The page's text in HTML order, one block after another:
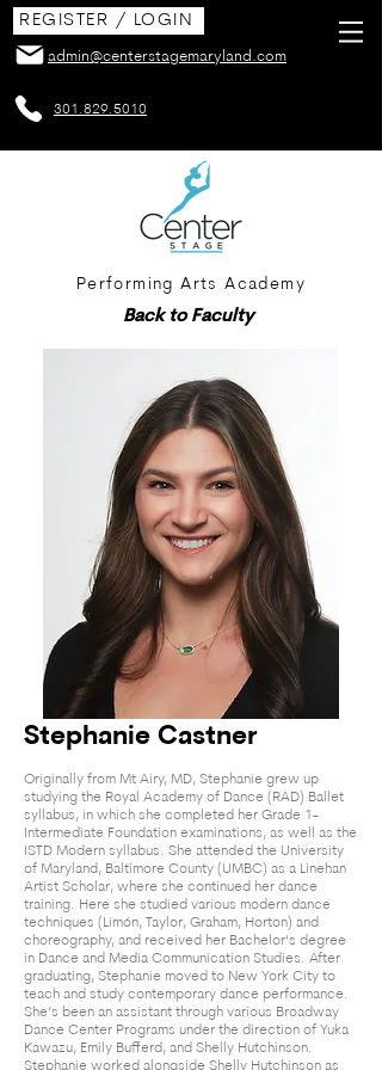
admin@centerstagemaryland.com
REGISTER / LOGIN
301.829.5010
Performing Arts Academy
Back to Faculty
Stephanie Castner
Originally from Mt Airy, MD, Stephanie grew up
studying the Royal Academy of Dance (RAD) Ballet
syllabus, in which she completed her Grade 1-
Intermediate Foundation examinations, as well as the
ISTD Modern syllabus. She attended the University
of Maryland, Baltimore County (UMBC) as a Linehan
Artist Scholar, where she continued her dance
training. Here she studied various modern dance
techniques (Limón, Taylor, Graham, Horton) and
choreography, and received her Bachelor’s degree
in Dance and Media Communication Studies. After
graduating, Stephanie moved to New York City to
teach and study contemporary dance performance.
She’s been an assistant through various Broadway
Dance Center Programs under the direction of Yuka
Kawazu, Emily Bufferd, and Shelly Hutchinson.
Stephanie worked alongside Shelly Hutchinson as